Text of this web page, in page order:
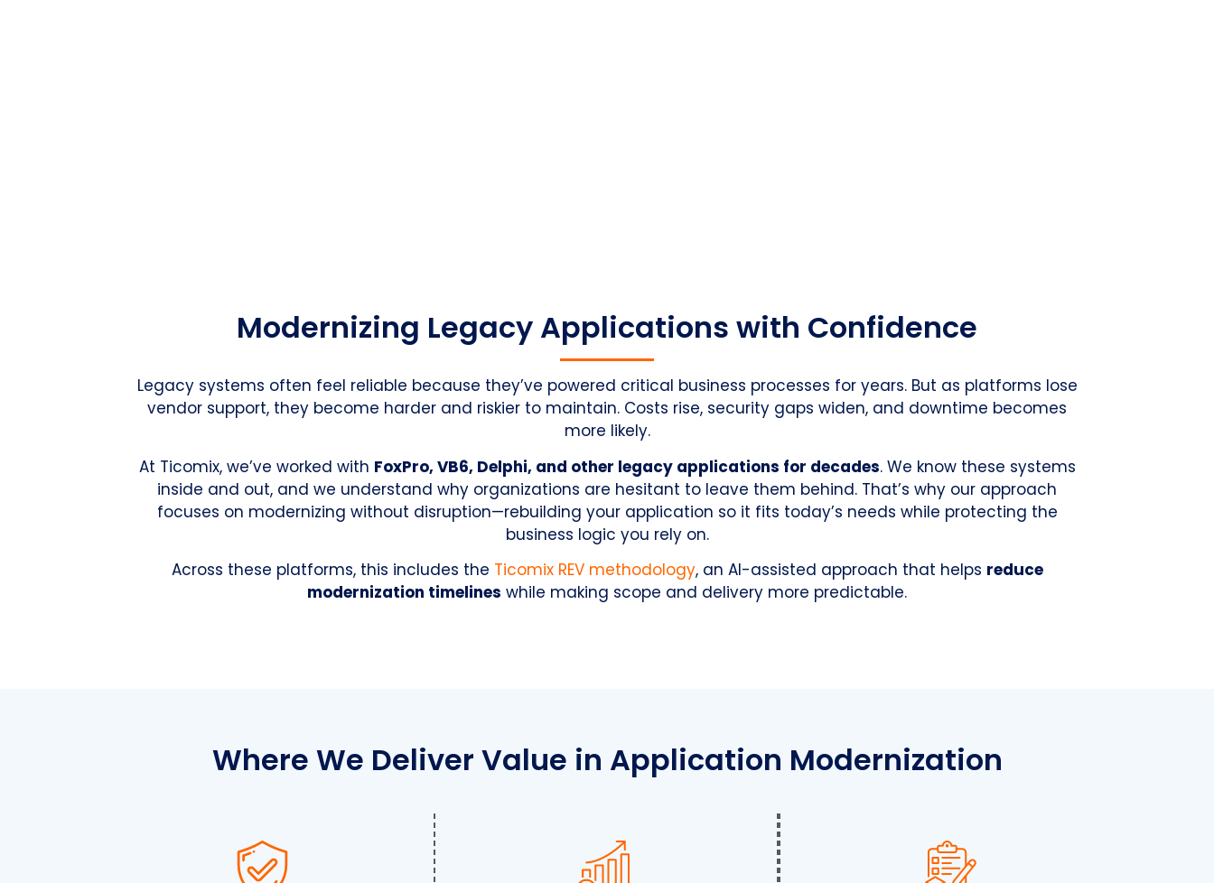
Modernizing Legacy Applications with Confidence
Legacy systems often feel reliable because they’ve powered critical business processes for years. But as platforms lose
vendor support, they become harder and riskier to maintain. Costs rise, security gaps widen, and downtime becomes
more likely.
At Ticomix, we’ve worked with FoxPro, VB6, Delphi, and other legacy applications for decades. We know these systems
inside and out, and we understand why organizations are hesitant to leave them behind. That’s why our approach
focuses on modernizing without disruption—rebuilding your application so it fits today’s needs while protecting the
business logic you rely on.
Across these platforms, this includes the Ticomix REV methodology, an AI-assisted approach that helps reduce
modernization timelines while making scope and delivery more predictable.
Where We Deliver Value in Application Modernization